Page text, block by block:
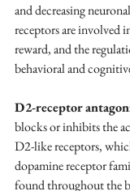
and decreasing
receptors are involved
reward, and the
behavioral and
D2-receptor
blocks or inhibits the
D2-like receptors,
dopamine receptor
found throughout the